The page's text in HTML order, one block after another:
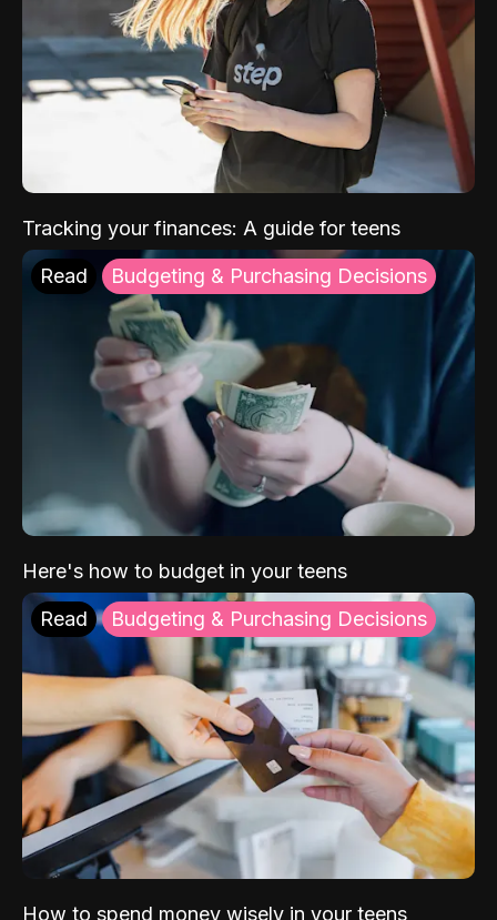
Tracking your finances: A guide for teens
Read Budgeting & Purchasing Decisions
Here's how to budget in your teens
Read Budgeting & Purchasing Decisions
How to spend money wisely in your teens